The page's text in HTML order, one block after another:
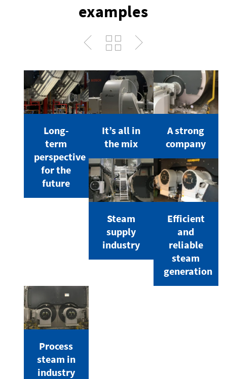
examples
Long-
term
perspective
for the
future
It’s all in
the mix
A strong
company
Steam
supply
industry
Efficient
and
reliable
steam
generation
Process
steam in
industry